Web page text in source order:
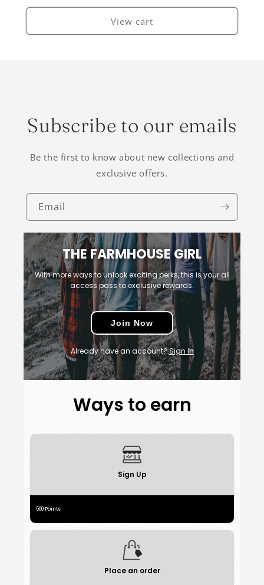
View cart
Subscribe to our emails
Be the first to know about new collections and
exclusive offers.
Email